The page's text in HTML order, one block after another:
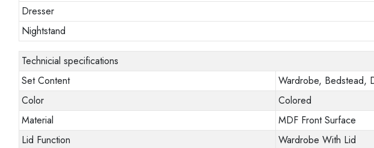
Dresser
Nightstand
Technicial specifications
Set Content
Wardrobe, Bedstead,
Color
Colored
Material
MDF Front Surface
Lid Function
Wardrobe With Lid